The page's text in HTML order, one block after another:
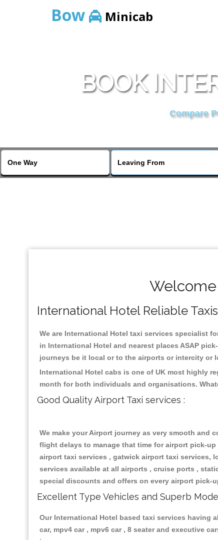
Bow Minicab
BOOK
Compare
Welcome
International Hotel Reliable
We are International Hotel taxi services specialist
in International Hotel and nearest places ASAP
journeys be it local or to the airports or intercity or
International Hotel cabs is one of UK most highly
month for both individuals and organisations.
Good Quality Airport Taxi services :
We make your Airport journey as very smooth
flight delays to manage that time for airport pick-
airport taxi services , gatwick airport taxi services,
services available at all airports , cruise ports ,
special discounts and offers on every airport pick-
Excellent Type Vehicles and Superb
Our International Hotel based taxi services having
car, mpv4 car , mpv6 car , 8 seater and executive